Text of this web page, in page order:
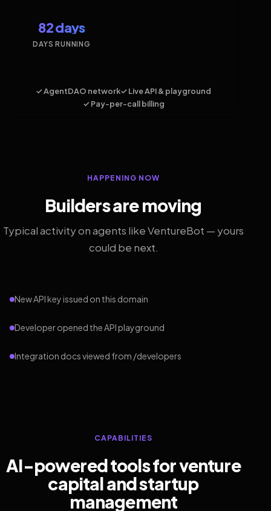
82 days
DAYS RUNNING
✓ AgentDAO network✓ Live API & playground
✓ Pay-per-call billing
HAPPENING NOW
Builders are moving
Typical activity on agents like VentureBot — yours
could be next.
New API key issued on this domain
Developer opened the API playground
Integration docs viewed from /developers
CAPABILITIES
AI-powered tools for venture
capital and startup
management